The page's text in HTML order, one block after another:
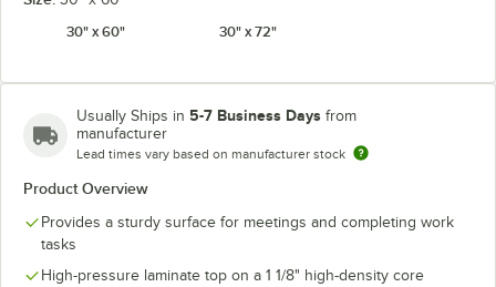
30" x 60"
30" x 72"
Usually Ships in 5-7 Business Days from
manufacturer
Lead times vary based on manufacturer stock
Product Overview
Provides a sturdy surface for meetings and completing work
tasks
High-pressure laminate top on a 1 1/8" high-density core